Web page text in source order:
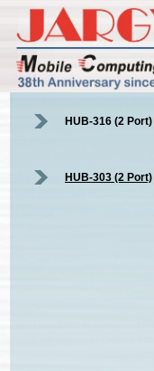
HUB-316 (2 Port)
HUB-303 (2 Port)